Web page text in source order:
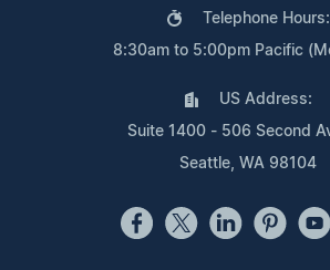
Telephone Hours:
8:30am to 5:00pm Pacific
US Address:
Suite 1400 - 506 Second
Seattle, WA 98104